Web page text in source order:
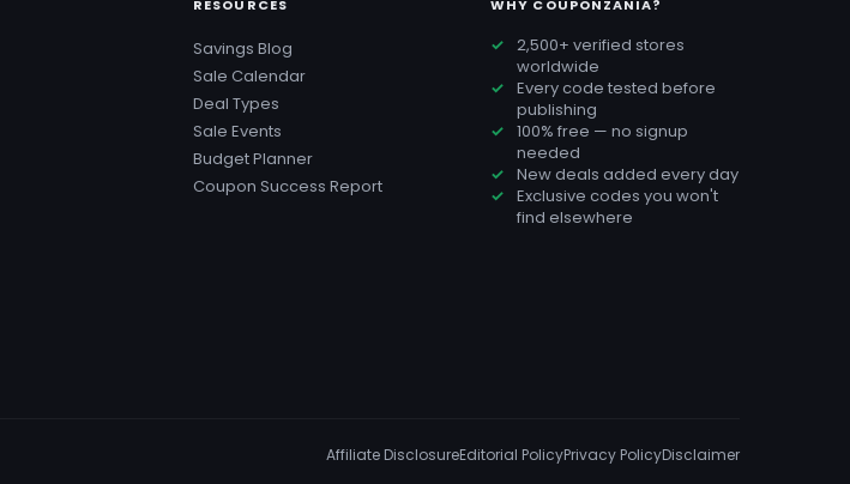
RESOURCES
Savings Blog
Sale Calendar
Deal Types
Sale Events
Budget Planner
Coupon Success Report
WHY COUPONZANIA?
2,500+ verified stores
worldwide
Every code tested before
publishing
100% free — no signup
needed
New deals added every day
Exclusive codes you won't
find elsewhere
Affiliate DisclosureEditorial PolicyPrivacy PolicyDisclaimer